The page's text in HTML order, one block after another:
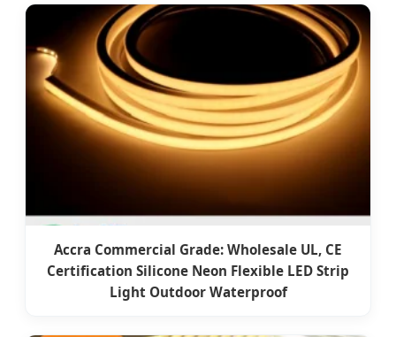
Accra Commercial Grade: Wholesale UL, CE
Certification Silicone Neon Flexible LED Strip
Light Outdoor Waterproof